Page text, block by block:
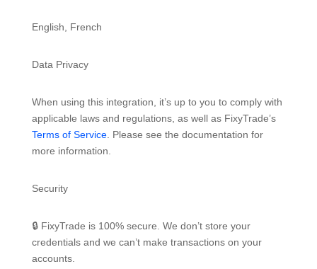
English, French
Data Privacy
When using this integration, it’s up to you to comply with
applicable laws and regulations, as well as FixyTrade’s
Terms of Service. Please see the documentation for
more information.
Security
🔒 FixyTrade is 100% secure. We don’t store your
credentials and we can’t make transactions on your
accounts.